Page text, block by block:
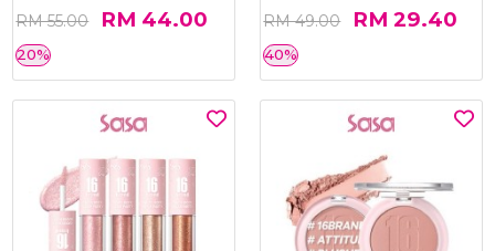
RM 55.00 RM 44.00
20%
RM 49.00 RM 29.40
40%